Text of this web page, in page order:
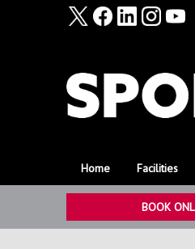
Home Facilities
BOOK